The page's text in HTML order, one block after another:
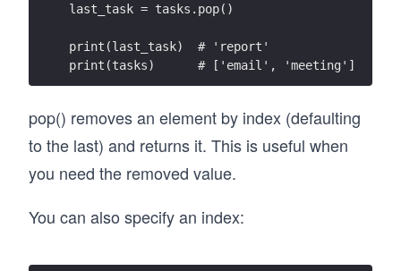
last_task = tasks.pop()
print(last_task)  # 'report'
print(tasks)      # ['email', 'meeting']
pop() removes an element by index (defaulting
to the last) and returns it. This is useful when
you need the removed value.
You can also specify an index: